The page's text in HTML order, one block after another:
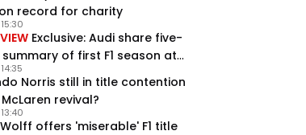
record for charity
Exclusive: Audi share five-
of first F1 season at
stage
Norris still in title contention
revival?
offers 'miserable' F1 title